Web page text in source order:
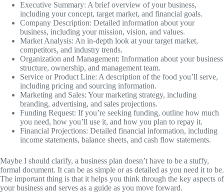
Executive Summary: A brief overview of your business,
including your concept, target market, and financial goals.
Company Description: Detailed information about your
business, including your mission, vision, and values.
Market Analysis: An in-depth look at your target market,
competitors, and industry trends.
Organization and Management: Information about your business
structure, ownership, and management team.
Service or Product Line: A description of the food you’ll serve,
including pricing and sourcing information.
Marketing and Sales: Your marketing strategy, including
branding, advertising, and sales projections.
Funding Request: If you’re seeking funding, outline how much
you need, how you’ll use it, and how you plan to repay it.
Financial Projections: Detailed financial information, including
income statements, balance sheets, and cash flow statements.
Maybe I should clarify, a business plan doesn’t have to be a stuffy,
formal document. It can be as simple or as detailed as you need it to be.
The important thing is that it helps you think through the key aspects of
your business and serves as a guide as you move forward.